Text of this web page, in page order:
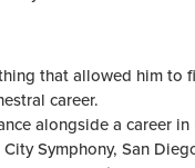
that allowed him to
career.
alongside a career in
Symphony, San